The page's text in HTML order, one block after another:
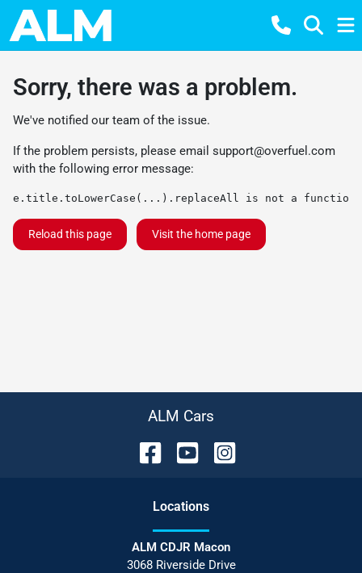
Sorry, there was a problem.
We've notified our team of the issue.
If the problem persists, please email support@overfuel.com
with the following error message:
e.title.toLowerCase(...).replaceAll is not a function
Reload this page Visit the home page
ALM Cars
Locations
ALM CDJR Macon
3068 Riverside Drive